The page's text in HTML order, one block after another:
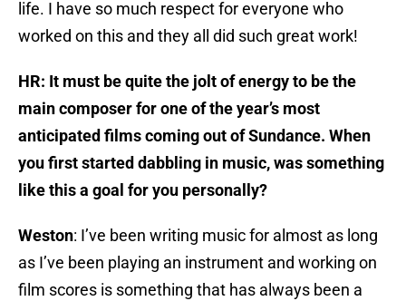
life. I have so much respect for everyone who
worked on this and they all did such great work!
HR: It must be quite the jolt of energy to be the
main composer for one of the year’s most
anticipated films coming out of Sundance. When
you first started dabbling in music, was something
like this a goal for you personally?
Weston: I’ve been writing music for almost as long
as I’ve been playing an instrument and working on
film scores is something that has always been a